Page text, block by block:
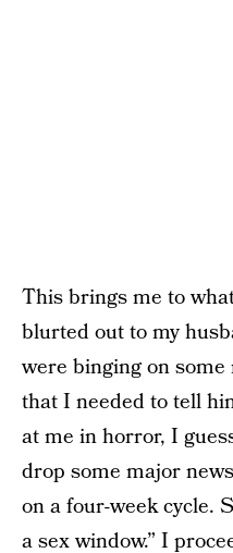
This brings me to
blurted out to my
were binging on
that I needed to tell
at me in horror, I
drop some major
on a four-week cycle.
a sex window.” I